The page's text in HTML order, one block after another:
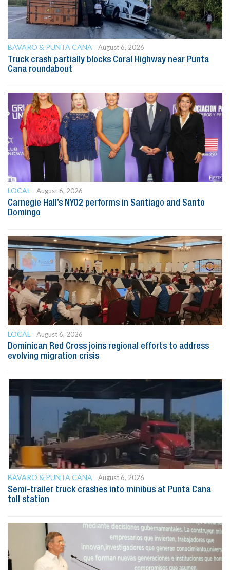
BAVARO & PUNTA CANA
August 6, 2026
Truck crash partially blocks Coral Highway near Punta
Cana roundabout
LOCAL
August 6, 2026
Carnegie Hall’s NYO2 performs in Santiago and Santo
Domingo
LOCAL
August 6, 2026
Dominican Red Cross joins regional efforts to address
evolving migration crisis
BAVARO & PUNTA CANA
August 6, 2026
Semi-trailer truck crashes into minibus at Punta Cana
toll station